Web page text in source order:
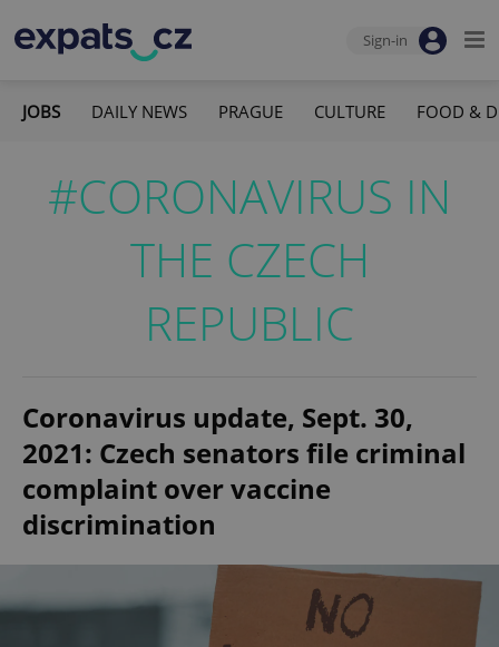
Sign-in
JOBS DAILY NEWS PRAGUE CULTURE FOOD &
#CORONAVIRUS IN
THE CZECH
REPUBLIC
Coronavirus update, Sept. 30,
2021: Czech senators file criminal
complaint over vaccine
discrimination